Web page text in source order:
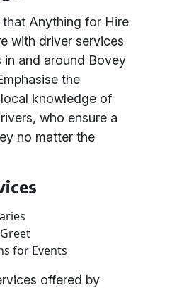
that Anything for Hire
with driver services
and around Bovey
the
knowledge of
who ensure a
no matter the
for Events
offered by